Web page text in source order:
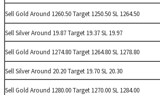
Sell Gold Around 1260.50 Target 1250.50 SL 1264.50
Sell Silver Around 19.87 Target 19.37 SL 19.97
Sell Gold Around 1274.80 Target 1264.80 SL 1278.80
Sell Silver Around 20.20 Target 19.70 SL 20.30
Sell Gold Around 1280.00 Target 1270.00 SL 1284.00